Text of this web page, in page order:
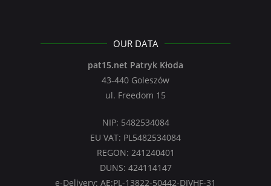
OUR DATA
pat15.net Patryk Kłoda
43-440 Goleszów
ul. Freedom 15
NIP: 5482534084
EU VAT: PL5482534084
REGON: 241240401
DUNS: 424114147
e-Delivery: AE:PL-13822-50442-DIVHF-31